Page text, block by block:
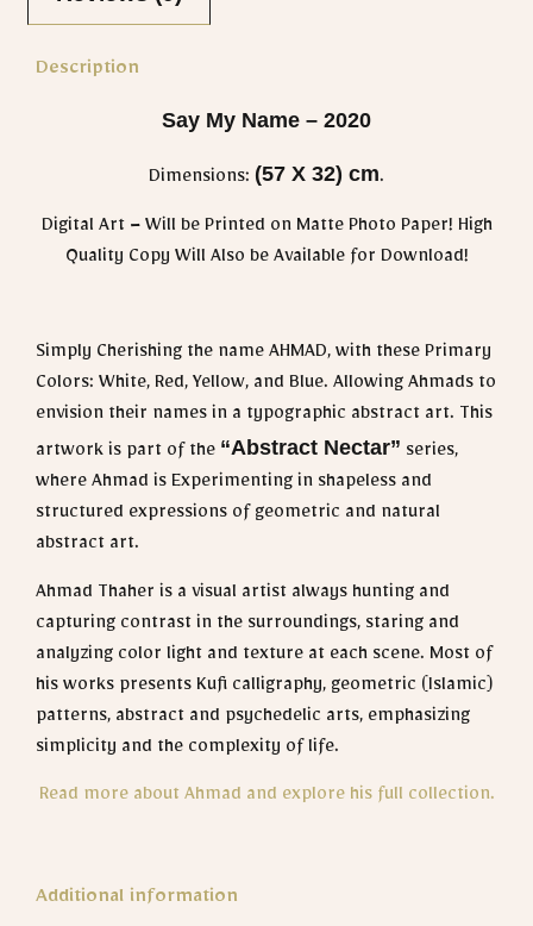
Description
Say My Name – 2020
Dimensions: (57 X 32) cm.
Digital Art – Will be Printed on Matte Photo Paper! High
Quality Copy Will Also be Available for Download!
Simply Cherishing the name AHMAD, with these Primary
Colors: White, Red, Yellow, and Blue. Allowing Ahmads to
envision their names in a typographic abstract art. This
artwork is part of the “Abstract Nectar” series,
where Ahmad is Experimenting in shapeless and
structured expressions of geometric and natural
abstract art.
Ahmad Thaher is a visual artist always hunting and
capturing contrast in the surroundings, staring and
analyzing color light and texture at each scene. Most of
his works presents Kufi calligraphy, geometric (Islamic)
patterns, abstract and psychedelic arts, emphasizing
simplicity and the complexity of life.
Read more about Ahmad and explore his full collection.
Additional information